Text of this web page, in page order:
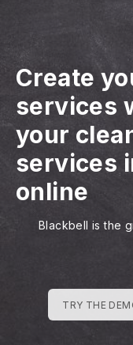
Create
services
your
services
online
Blackbell is the
TRY THE